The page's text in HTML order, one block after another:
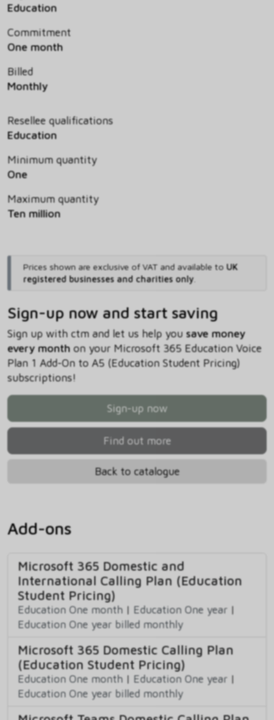
Education
Commitment
One month
Billed
Monthly
Resellee qualifications
Education
Minimum quantity
One
Maximum quantity
Ten million
Prices shown are exclusive of VAT and available to UK
registered businesses and charities only.
Sign-up now and start saving
Sign up with ctm and let us help you save money
every monthon your Microsoft 365 Education Voice
Plan 1 Add-On to A5 (Education Student Pricing)
subscriptions!
Sign-up now
Find out more
Back to catalogue
Add-ons
Microsoft 365 Domestic and
International Calling Plan (Education
Student Pricing)
Education One month | Education One year |
Education One year billed monthly
Microsoft 365 Domestic Calling Plan
(Education Student Pricing)
Education One month | Education One year |
Education One year billed monthly